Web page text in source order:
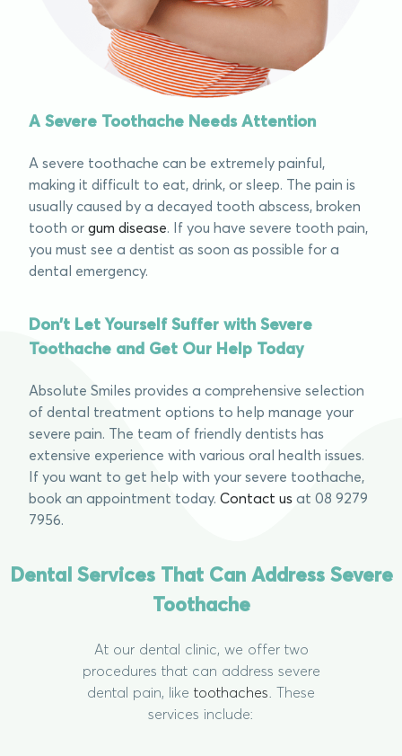
A Severe Toothache Needs Attention
A severe toothache can be extremely painful,
making it difficult to eat, drink, or sleep. The pain is
usually caused by adecayed tooth abscess, broken
tooth orgum disease. If you have severe tooth pain,
you must see a dentist as soon as possible for a
dental emergency.
Don't Let Yourself Suffer with Severe
Toothache and Get Our Help Today ​
Absolute Smiles provides a comprehensive selection
of dental treatment options to help manage your
severe pain. The team of friendly dentists has
extensive experience with various oral health issues.
If you want to get help with your severe toothache,
book an appointment today.Contact us at 08 9279
7956.
Dental Services That Can Address Severe
Toothache
At our dental clinic, we offer two
procedures that can address severe
dental pain, like toothaches. These
services include: